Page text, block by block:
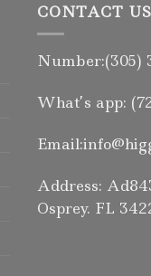
CONTACT US
Number:(305)
What’s app:
Address:
Osprey. FL